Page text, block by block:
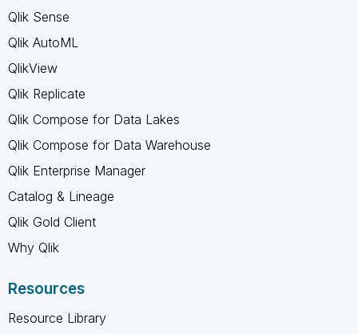
Qlik Sense
Qlik AutoML
QlikView
Qlik Replicate
Qlik Compose for Data Lakes
Qlik Compose for Data Warehouse
Qlik Enterprise Manager
Catalog & Lineage
Qlik Gold Client
Why Qlik
Resources
Resource Library